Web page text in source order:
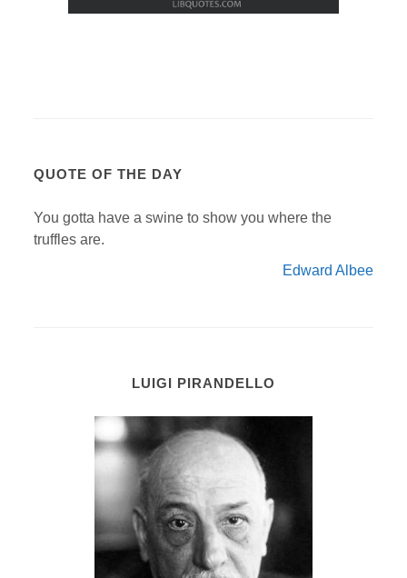
QUOTE OF THE DAY
You gotta have a swine to show you where the
truffles are.
Edward Albee
LUIGI PIRANDELLO